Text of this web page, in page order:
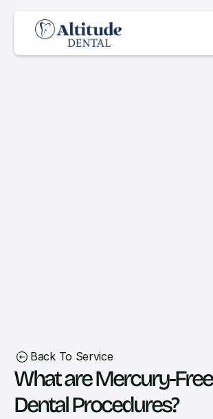
Back To Service
What are Mercury-Free
Dental Procedures?